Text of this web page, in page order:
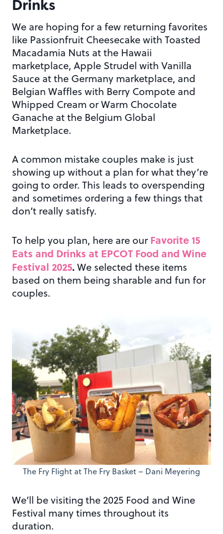
Drinks
We are hoping for a few returning favorites
like Passionfruit Cheesecake with Toasted
Macadamia Nuts at the Hawaii
marketplace, Apple Strudel with Vanilla
Sauce at the Germany marketplace, and
Belgian Waffles with Berry Compote and
Whipped Cream or Warm Chocolate
Ganache at the Belgium Global
Marketplace.
A common mistake couples make is just
showing up without a plan for what they’re
going to order. This leads to overspending
and sometimes ordering a few things that
don’t really satisfy.
To help you plan, here are our Favorite 15
Eats and Drinks at EPCOT Food and Wine
Festival 2025. We selected these items
based on them being sharable and fun for
couples.
The Fry Flight at The Fry Basket – Dani Meyering
We’ll be visiting the 2025 Food and Wine
Festival many times throughout its
duration.